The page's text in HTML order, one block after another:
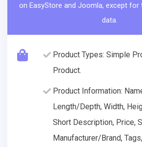
on EasyStore and Joomla, except for
data.
Product Types: Simple
Product.
Product Information:
Length/Depth, Width,
Short Description, Price,
Manufacturer/Brand,